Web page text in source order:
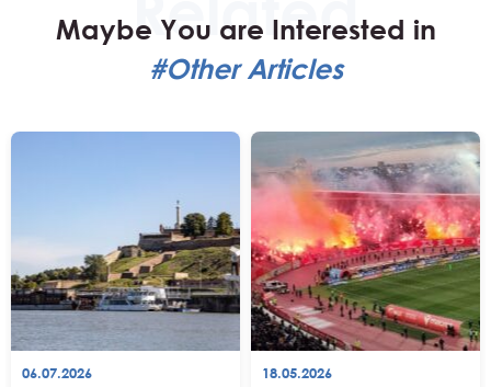
Maybe You are Interested in
#Other Articles
06.07.2026 18.05.2026